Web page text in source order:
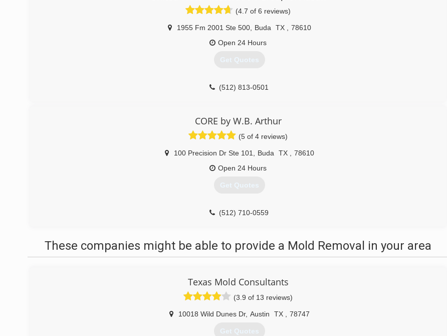
(4.7 of 6 reviews)
1955 Fm 2001 Ste 500, Buda TX
78610
Open 24 Hours
Get Quotes
(512) 813-0501
CORE by W.B. Arthur
(5 of 4 reviews)
100 Precision Dr Ste 101 Buda TX
78610
Open 24 Hours
Get Quotes
(512) 710-0559
These companies might be able to provide a Mold Removal in your area
Texas Mold Consultants
(3.9 of 13 reviews)
10018 Wild Dunes Dr, Austin TX 78747
Get Quotes